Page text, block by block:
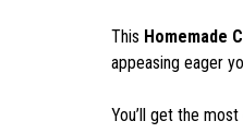
This Homemade
appeasing eager
You’ll get the